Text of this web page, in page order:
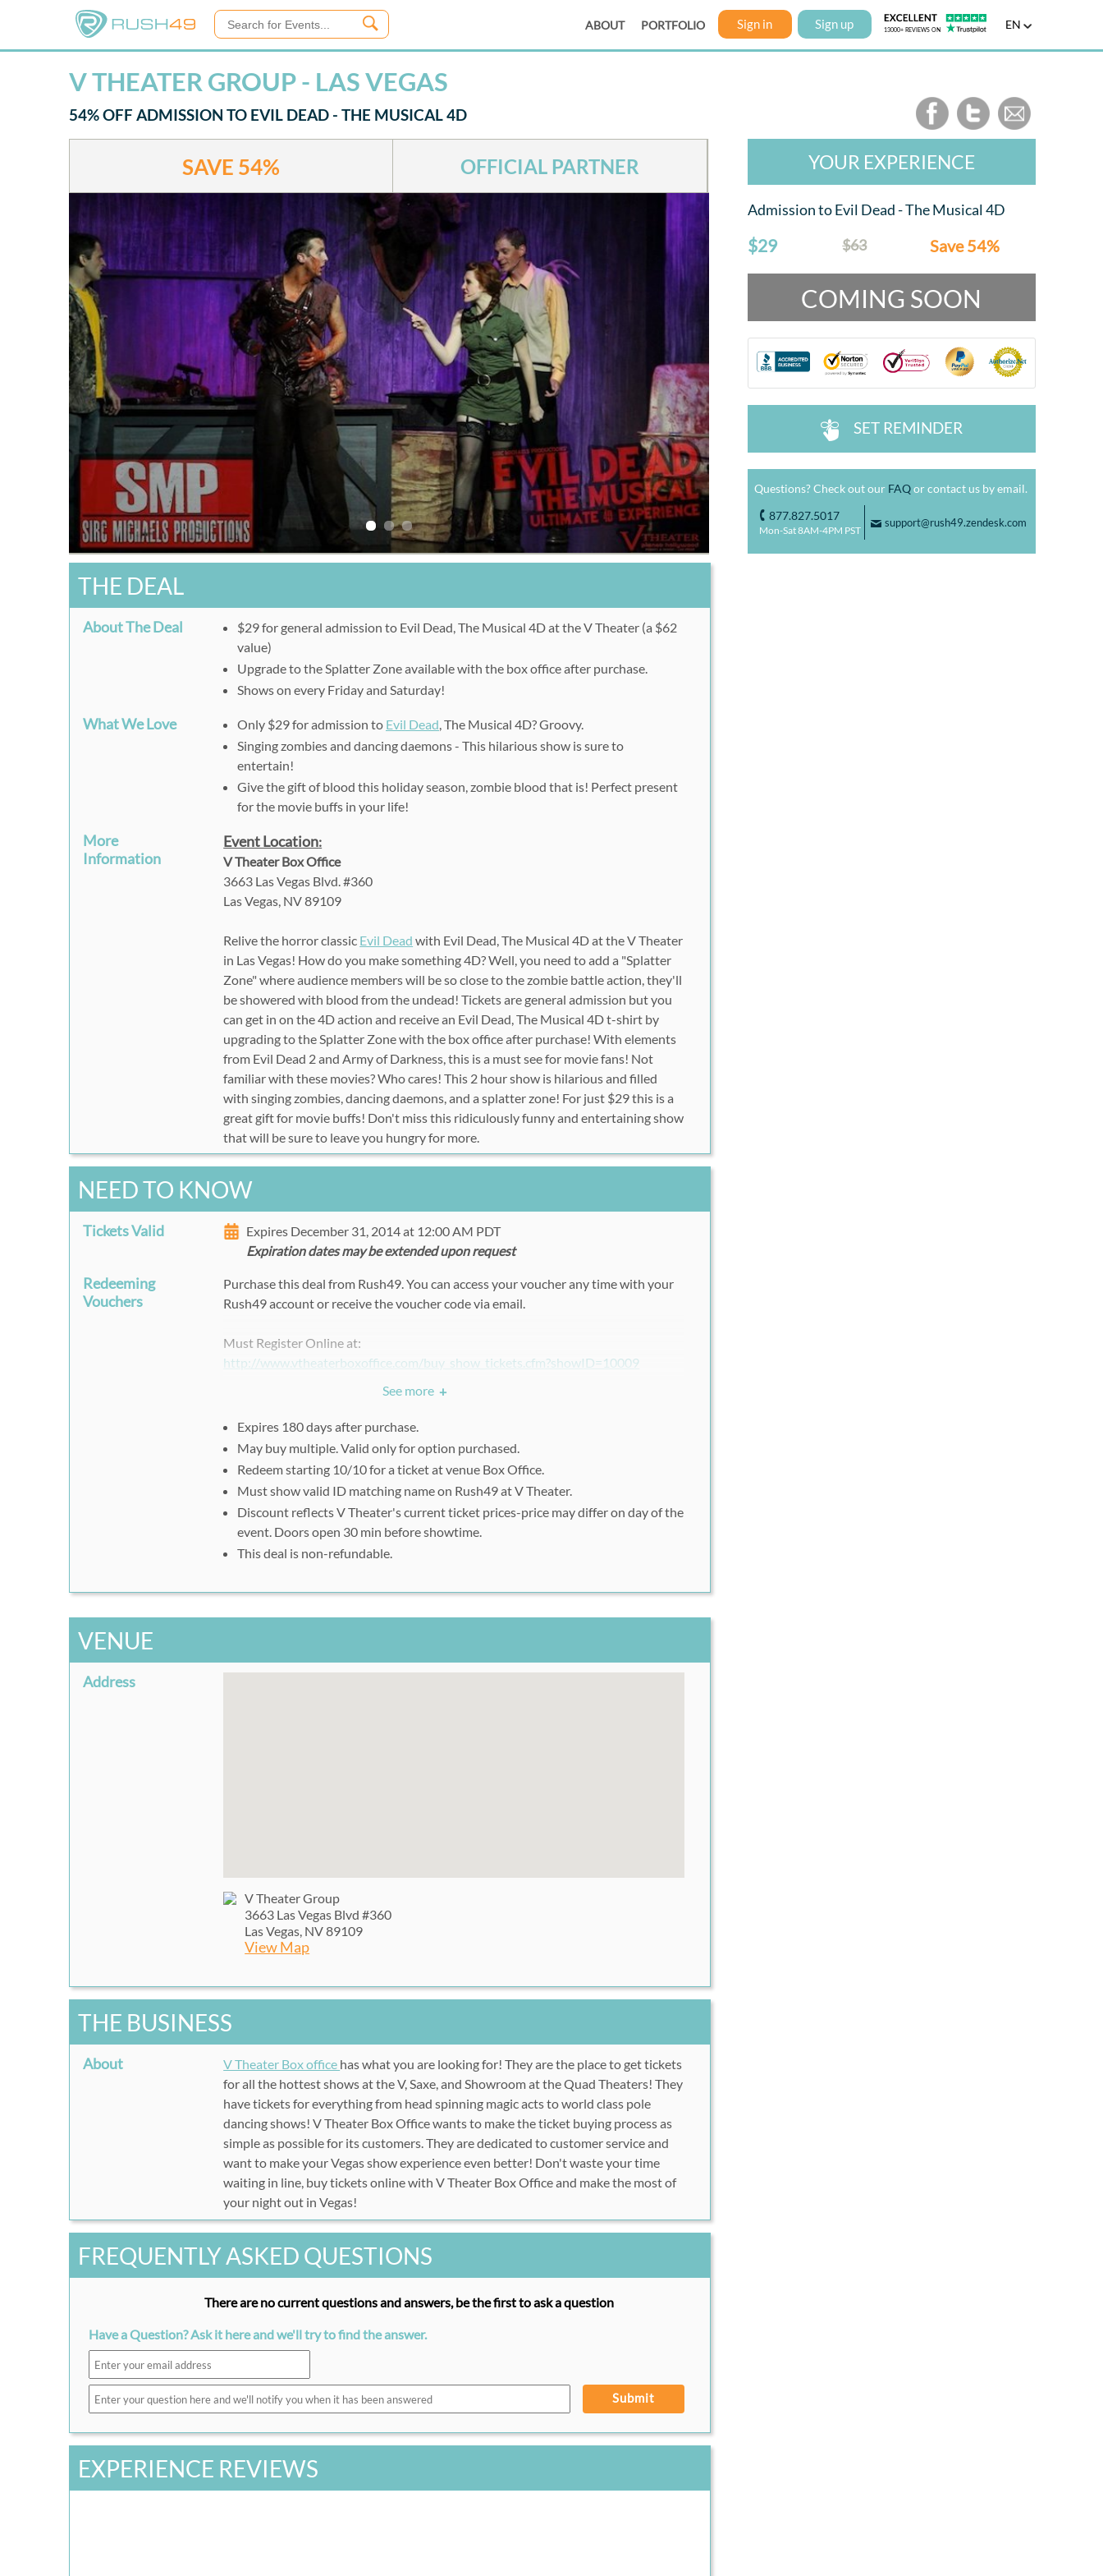
ABOUT PORTFOLIO Sign in Sign up EN
V THEATER GROUP - LAS VEGAS
54% OFF ADMISSION TO EVIL DEAD - THE MUSICAL 4D
SAVE 54% OFFICIAL PARTNER
THE DEAL
About The Deal
$29 for general admission to Evil Dead, The Musical 4D at the V Theater (a $62
value)
Upgrade to the Splatter Zone available with the box office after purchase.
Shows on every Friday and Saturday!
What We Love Only $29 for admission to Evil Dead, The Musical 4D? Groovy.
Singing zombies and dancing daemons - This hilarious show is sure to
entertain!
Give the gift of blood this holiday season, zombie blood that is! Perfect present
for the movie buffs in your life!
More
Information
Event Location:
V Theater Box Office
3663 Las Vegas Blvd. #360
Las Vegas, NV 89109
Relive the horror classic Evil Dead with Evil Dead, The Musical 4D at the V Theater
in Las Vegas! How do you make something 4D? Well, you need to add a "Splatter
Zone" where audience members will be so close to the zombie battle action, they'll
be showered with blood from the undead! Tickets are general admission but you
can get in on the 4D action and receive an Evil Dead, The Musical 4D t-shirt by
upgrading to the Splatter Zone with the box office after purchase! With elements
from Evil Dead 2 and Army of Darkness, this is a must see for movie fans! Not
familiar with these movies? Who cares! This 2 hour show is hilarious and filled
with singing zombies, dancing daemons, and a splatter zone! For just $29 this is a
great gift for movie buffs! Don't miss this ridiculously funny and entertaining show
that will be sure to leave you hungry for more.
NEED TO KNOW
Tickets Valid
Expires December 31, 2014 at 12:00 AM PDT
Expiration dates may be extended upon request
Redeeming
Vouchers
Purchase this deal from Rush49. You can access your voucher any time with your
Rush49 account or receive the voucher code via email.
Must Register Online at:
http://www.vtheaterboxoffice.com/buy_show_tickets.cfm?showID=10009
Click "Add to Cart".
Please apply yourRush49 Voucher codein theApply Code
Check out and complete your registration.
See more +
Expires 180 days after purchase.
May buy multiple. Valid only for option purchased.
Redeem starting 10/10 for a ticket at venue Box Office.
Must show valid ID matching name on Rush49 at V Theater.
Discount reflects V Theater's current ticket prices-price may differ on day of the
event. Doors open 30 min before showtime.
This deal is non-refundable.
VENUE
Address
V Theater Group
3663 Las Vegas Blvd #360
Las Vegas, NV 89109
View Map
THE BUSINESS
About V Theater Box office has what you are looking for! They are the place to get tickets
for all the hottest shows at the V, Saxe, and Showroom at the Quad Theaters! They
have tickets for everything from head spinning magic acts to world class pole
dancing shows! V Theater Box Office wants to make the ticket buying process as
simple as possible for its customers. They are dedicated to customer service and
want to make your Vegas show experience even better! Don't waste your time
waiting in line, buy tickets online with V Theater Box Office and make the most of
your night out in Vegas!
FREQUENTLY ASKED QUESTIONS
There are no current questions and answers, be the first to ask a question
Have a Question? Ask it here and we'll try to find the answer.
Submit
EXPERIENCE REVIEWS
YOUR EXPERIENCE
Admission to Evil Dead - The Musical 4D
$29 $63 Save 54%
COMING SOON
^ SET REMINDER
Questions? Check out our FAQor contact us by email.
o 877.827.5017
Mon-Sat 8AM-4PM PST
F support@rush49.zendesk.com